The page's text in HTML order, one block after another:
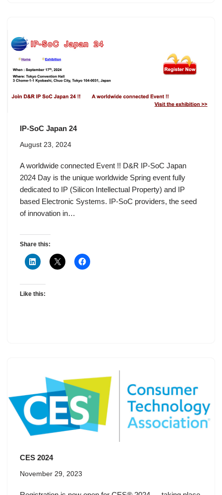
IP-SoC Japan 24
August 23, 2024
A worldwide connected Event !! D&R IP-SoC Japan
2024 Day is the unique worldwide Spring event fully
dedicated to IP (Silicon Intellectual Property) and IP
based Electronic Systems. IP-SoC providers, the seed
of innovation in…
Share this:
Like this:
CES 2024
November 29, 2023